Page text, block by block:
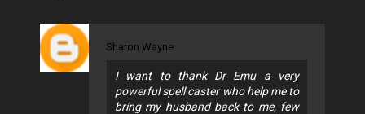
Sharon Wayne
I want to thank Dr Emu a very
powerful spell caster who help me to
bring my husband back to me, few